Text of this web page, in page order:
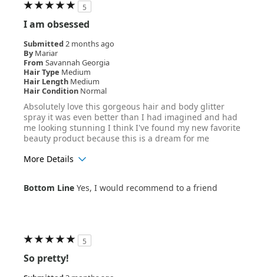
5
I am obsessed
Submitted 2 months ago
By Mariar
From Savannah Georgia
Hair Type Medium
Hair Length Medium
Hair Condition Normal
Absolutely love this gorgeous hair and body glitter
spray it was even better than I had imagined and had
me looking stunning I think I've found my new favorite
beauty product because this is a dream for me
More Details
Hair Texture
Wavy
Bottom Line Yes, I would recommend to a friend
5
So pretty!